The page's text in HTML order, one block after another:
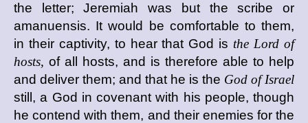
the letter; Jeremiah was but the scribe or
amanuensis. It would be comfortable to them,
in their captivity, to hear that God is the Lord of
hosts, of all hosts, and is therefore able to help
and deliver them; and that he is the God of Israel
still, a God in covenant with his people, though
he contend with them, and their enemies for the